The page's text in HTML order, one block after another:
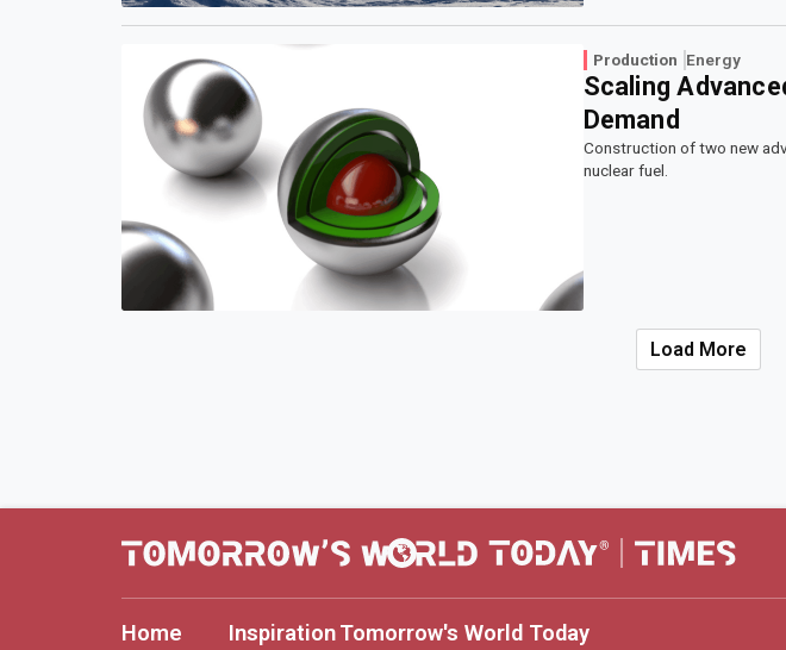
Production Energy
Scaling
Demand
Construction of two new
nuclear fuel.
Load More
Home InspirationTomorrow's World Today